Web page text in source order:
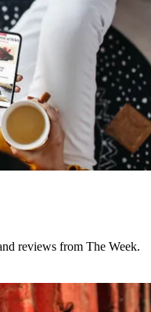
reviews from The Week.